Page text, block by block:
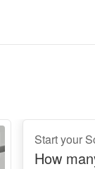
Start your
How